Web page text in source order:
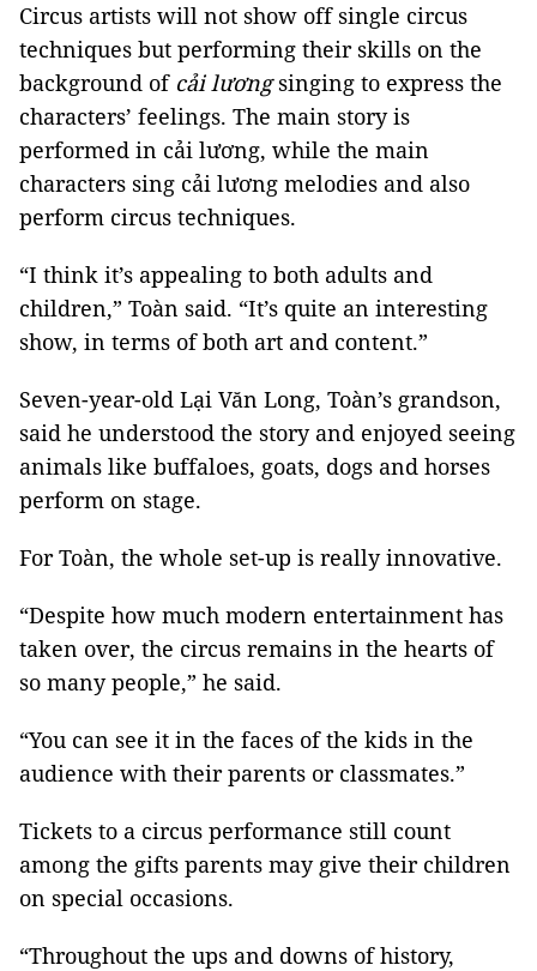
Circus artists will not show off single circus
techniques but performing their skills on the
background of cải lươngsinging to express the
characters’ feelings. The main story is
performed in cải lương, while the main
characters sing cải lương melodies and also
perform circus techniques.
“I think it’s appealing to both adults and
children,” Toàn said. “It’s quite an interesting
show, in terms of both art and content.”
Seven-year-old Lại Văn Long, Toàn’s grandson,
said he understood the story and enjoyed seeing
animals like buffaloes, goats, dogs and horses
perform on stage.
For Toàn, the whole set-up is really innovative.
“Despite how much modern entertainment has
taken over, the circus remains in the hearts of
so many people,” he said.
“You can see it in the faces of the kids in the
audience with their parents or classmates.”
Tickets to a circus performance still count
among the gifts parents may give their children
on special occasions.
“Throughout the ups and downs of history,